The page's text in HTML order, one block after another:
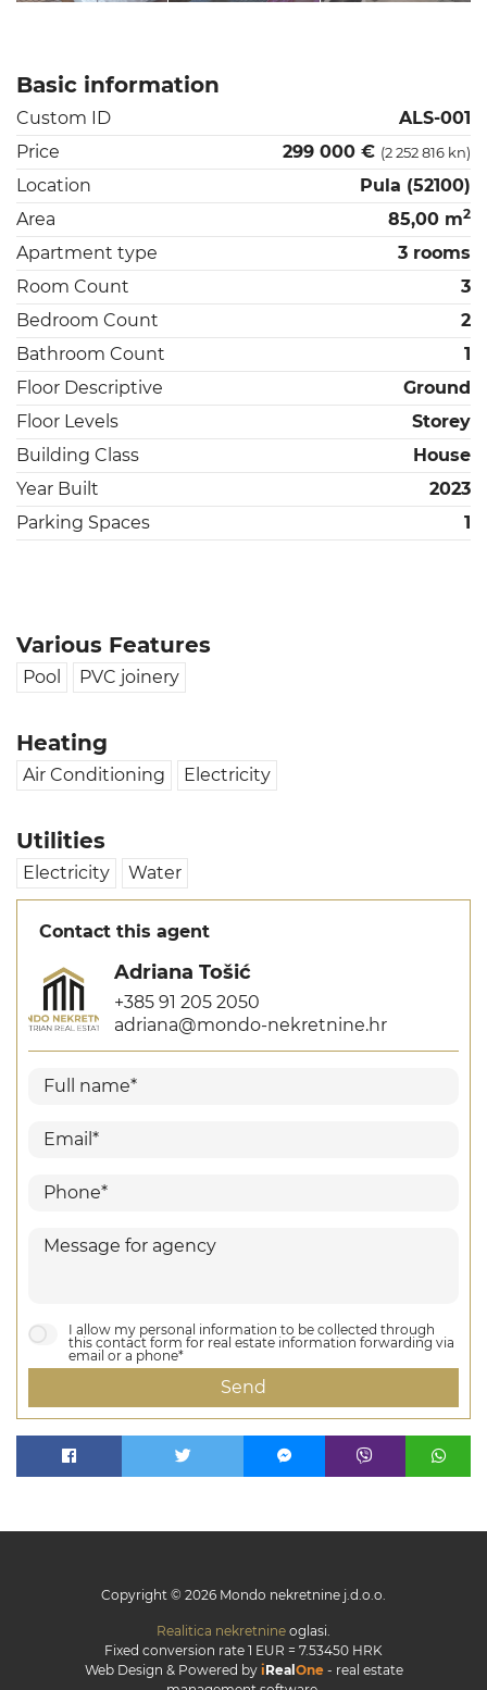
Basic information
Custom ID
ALS-001
Price
299 000 € (2 252 816 kn)
Location
Pula (52100)
Area
85,00 m2
Apartment type
3 rooms
Room Count
3
Bedroom Count
2
Bathroom Count
1
Floor Descriptive
Ground
Floor Levels
Storey
Building Class
House
Year Built
2023
Parking Spaces
1
Various Features
Pool PVC joinery
Heating
Air Conditioning Electricity
Utilities
Electricity Water
Contact this agent
Adriana Tošić
+385 91 205 2050
adriana@mondo-nekretnine.hr
I allow my personal information to be collected through
this contact form for real estate information forwarding via
email or a phone*
Send
Copyright © 2026 Mondo nekretnine j.d.o.o.
Realitica nekretnine oglasi.
Fixed conversion rate 1 EUR = 7.53450 HRK
Web Design & Powered by iReal One- real estate